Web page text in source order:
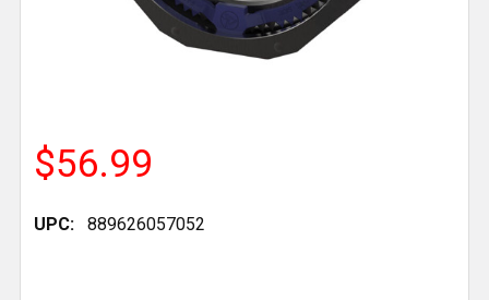
$56.99
UPC: 889626057052